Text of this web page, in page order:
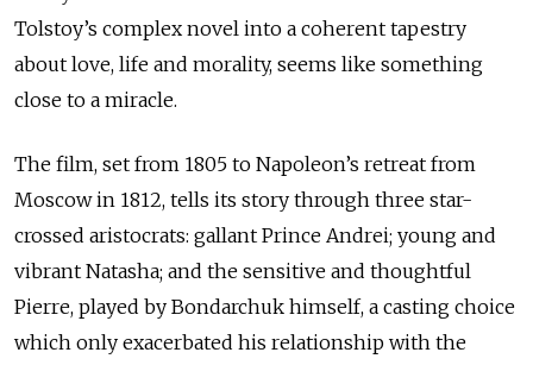
Tolstoy’s complex novel into a coherent tapestry
about love, life and morality, seems like something
close to a miracle.
The film, set from 1805 to Napoleon’s retreat from
Moscow in 1812, tells its story through three star-
crossed aristocrats: gallant Prince Andrei; young and
vibrant Natasha; and the sensitive and thoughtful
Pierre, played by Bondarchuk himself, a casting choice
which only exacerbated his relationship with the